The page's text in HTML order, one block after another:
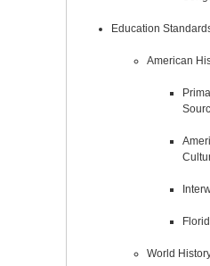
Education
American
World